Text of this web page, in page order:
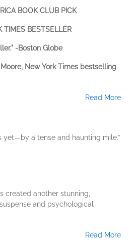
BOOK CLUB PICK
TIMES BESTSELLER
-Boston Globe
Moore, New York Times bestselling
Read More
yet—by a tense and haunting mile.”
created another stunning,
and psychological
Read More